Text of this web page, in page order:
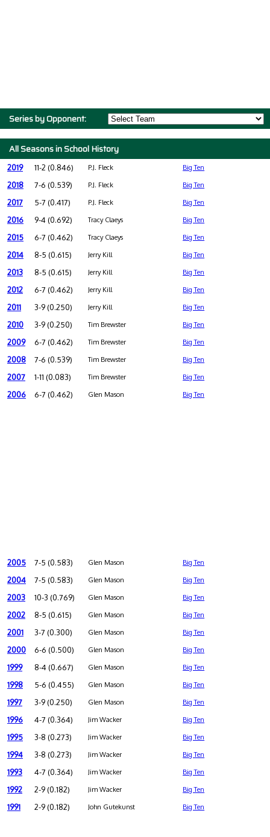
Series by Opponent:
All Seasons in School History
2019 11-2 (0.846) P.J. Fleck Big Ten
2018 7-6 (0.539) P.J. Fleck Big Ten
2017 5-7 (0.417) P.J. Fleck Big Ten
2016 9-4 (0.692) Tracy Claeys Big Ten
2015 6-7 (0.462) Tracy Claeys Big Ten
2014 8-5 (0.615) Jerry Kill Big Ten
2013 8-5 (0.615) Jerry Kill Big Ten
2012 6-7 (0.462) Jerry Kill Big Ten
2011 3-9 (0.250) Jerry Kill Big Ten
2010 3-9 (0.250) Tim Brewster Big Ten
2009 6-7 (0.462) Tim Brewster Big Ten
2008 7-6 (0.539) Tim Brewster Big Ten
2007 1-11 (0.083) Tim Brewster Big Ten
2006 6-7 (0.462) Glen Mason Big Ten
2005 7-5 (0.583) Glen Mason Big Ten
2004 7-5 (0.583) Glen Mason Big Ten
2003 10-3 (0.769) Glen Mason Big Ten
2002 8-5 (0.615) Glen Mason Big Ten
2001 3-7 (0.300) Glen Mason Big Ten
2000 6-6 (0.500) Glen Mason Big Ten
1999 8-4 (0.667) Glen Mason Big Ten
1998 5-6 (0.455) Glen Mason Big Ten
1997 3-9 (0.250) Glen Mason Big Ten
1996 4-7 (0.364) Jim Wacker Big Ten
1995 3-8 (0.273) Jim Wacker Big Ten
1994 3-8 (0.273) Jim Wacker Big Ten
1993 4-7 (0.364) Jim Wacker Big Ten
1992 2-9 (0.182) Jim Wacker Big Ten
1991 2-9 (0.182) John Gutekunst Big Ten